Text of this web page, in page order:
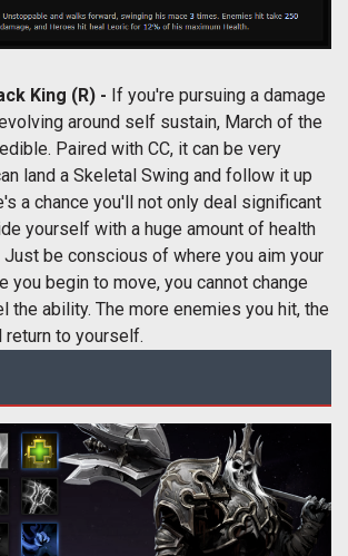
King (R) - If you're pursuing a damage
around self sustain, March of the
Paired with CC, it can be very
land a Skeletal Swing and follow it up
a chance you'll not only deal significant
yourself with a huge amount of health
Just be conscious of where you aim your
you begin to move, you cannot change
the ability. The more enemies you hit, the
return to yourself.